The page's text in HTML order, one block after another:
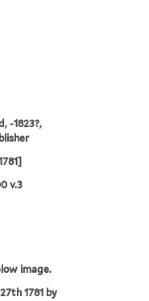
-1823?,
v.3
image.
1781 by